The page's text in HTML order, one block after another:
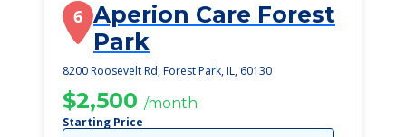
6 Aperion Care Forest
Park
8200 Roosevelt Rd, Forest Park, IL, 60130
$2,500 /month
Starting Price